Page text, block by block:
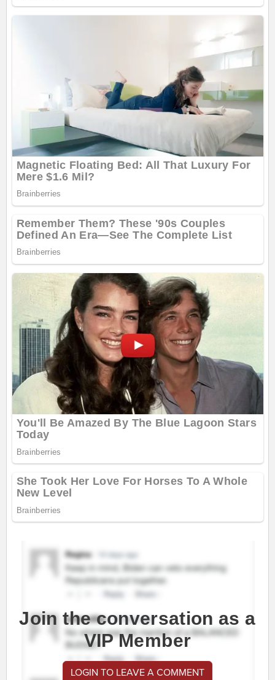
Join the conversation as a
VIP Member
LOGIN TO LEAVE A COMMENT